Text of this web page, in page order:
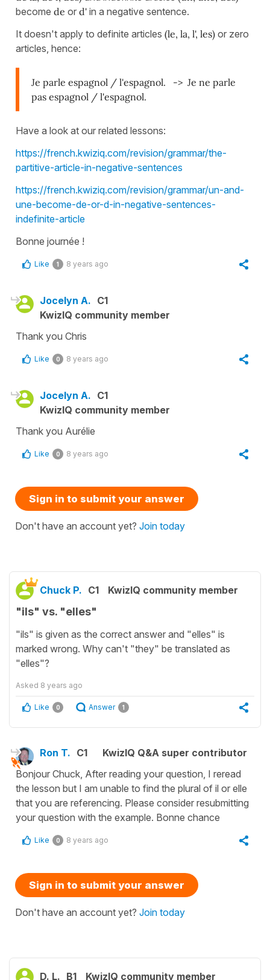
become de or d' in a negative sentence.
It doesn't apply to definite articles (le, la, l', les) or zero
articles, hence:
Je parle espagnol / l'espagnol. -> Je ne parle
pas espagnol / l'espagnol.
Have a look at our related lessons:
https://french.kwiziq.com/revision/grammar/the-
partitive-article-in-negative-sentences
https://french.kwiziq.com/revision/grammar/un-and-
une-become-de-or-d-in-negative-sentences-
indefinite-article
Bonne journée !
Like 1 8 years ago
Jocelyn A. C1
KwizIQ community member
Thank you Chris
Like 0 8 years ago
Jocelyn A. C1
KwizIQ community member
Thank you Aurélie
Like 0 8 years ago
Sign in to submit your answer
Don't have an account yet? Join today
Chuck P. C1 KwizIQ community member
"ils" vs. "elles"
"ils" is given as the correct answer and "elles" is
marked wrong. Why can't "they" be translated as
"elles"?
Asked 8 years ago
Like 0 Answer 1
Ron T. C1
KwizIQ Q&A super contributor
Bonjour Chuck, After reading your question, I reread
the lesson but I am unable to find the plural of il or elle
that you are referencing. Please consider resubmitting
your question with the example. Bonne chance
Like 0 8 years ago
Sign in to submit your answer
Don't have an account yet? Join today
D. L. B1 KwizIQ community member